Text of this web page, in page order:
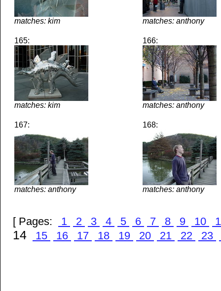
matches: kim matches: anthony
165:
matches: kim
166:
matches: anthony
167:
matches: anthony
168:
matches: anthony
[ Pages: 1 2 3 4 5 6 7 8 9 10
14 15 16 17 18 19 20 21 22 23